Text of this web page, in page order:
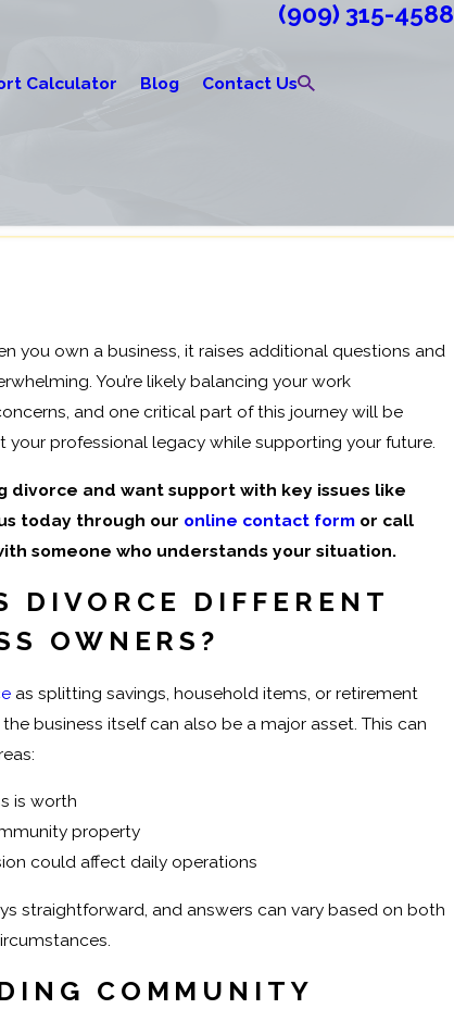
(909) 315-4588
Calculator Blog Contact Us
you own a business, it raises additional questions and
You’re likely balancing your work
and one critical part of this journey will be
professional legacy while supporting your future.
divorce and want support with key issues like
today through our online contact form or call
someone who understands your situation.
DIVORCE DIFFERENT
OWNERS?
as splitting savings, household items, or retirement
business itself can also be a major asset. This can
is worth
property
could affect daily operations
straightforward, and answers can vary based on both
COMMUNITY